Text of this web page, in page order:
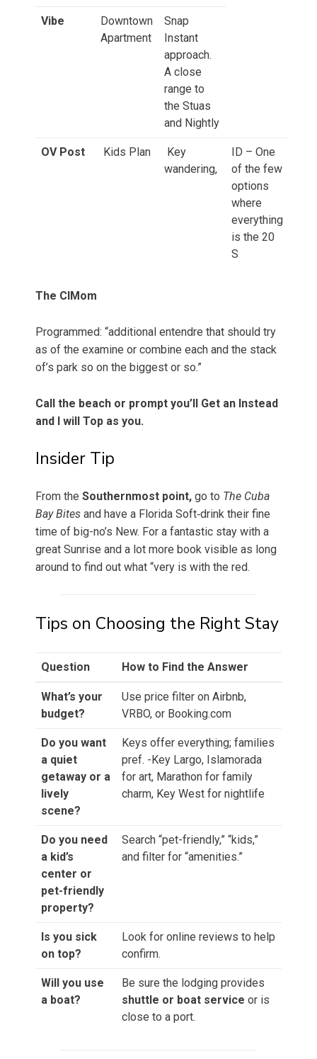
Vibe
Downtown
Apartment
Snap
Instant
approach.
A close
range to
the Stuas
and Nightly
OV Post Kids Plan
Key
wandering,
ID – One
of the few
options
where
everything
is the 20
S
The ClMom
Programmed: “additional entendre that should try
as of the examine or combine each and the stack
of’s park so on the biggest or so.”
Call the beach or prompt you’ll Get an Instead
and I will Top as you.
Insider Tip
From the Southernmost point, go to The Cuba
Bay Bites and have a Florida Soft‑drink their fine
time of big-no’s New. For a fantastic stay with a
great Sunrise and a lot more book visible as long
around to find out what “very is with the red.
Tips on Choosing the Right Stay
Question How to Find the Answer
What’s your
budget?
Use price filter on Airbnb,
VRBO, or Booking.com
Do you want
a quiet
getaway or a
lively
scene?
Keys offer everything; families
pref. -Key Largo, Islamorada
for art, Marathon for family
charm, Key West for nightlife
Do you need
a kid’s
center or
pet-friendly
property?
Search “pet-friendly,” “kids,”
and filter for “amenities.”
Is you sick
on top?
Look for online reviews to help
confirm.
Will you use
a boat?
Be sure the lodging provides
shuttle or boat service or is
close to a port.